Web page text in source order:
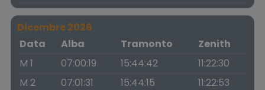
Dicembre 2026
Data
Alba Tramonto
Zenith
M 1
07:00:19 15:44:42
11:22:30
M 2
07:01:31 15:44:15
11:22:53